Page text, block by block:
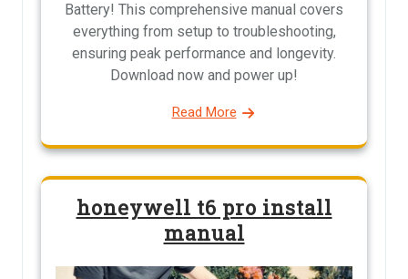
Battery! This comprehensive manual covers
everything from setup to troubleshooting,
ensuring peak performance and longevity.
Download now and power up!
Read More
honeywell t6 pro install
manual